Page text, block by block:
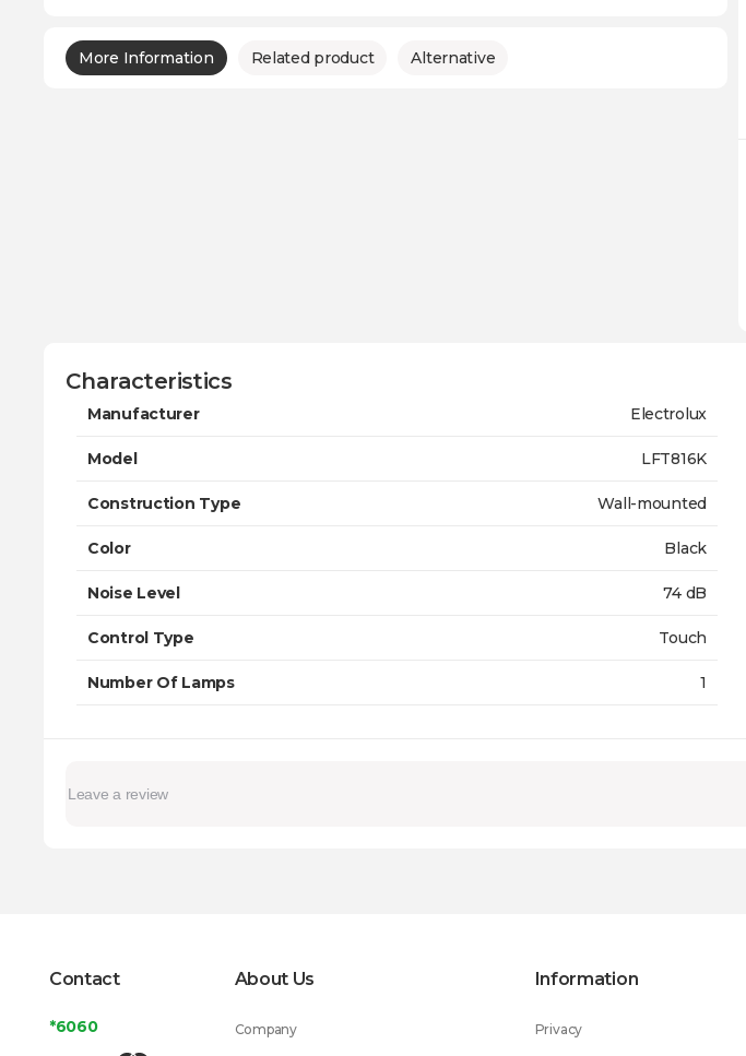
More Information Related product Alternative
Characteristics
Manufacturer Electrolux
Model LFT816K
Construction Type Wall-mounted
Color Black
Noise Level 74 dB
Control Type Touch
Number Of Lamps 1
Contact
*6060
About Us
Company
Information
Privacy